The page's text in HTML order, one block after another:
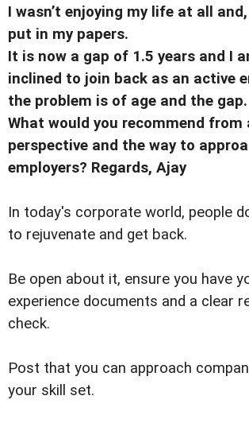
I wasn’t enjoying my life at all
put in my papers.
It is now a gap of 1.5 years and I
inclined to join back as an active
the problem is of age and the gap.
What would you recommend from
perspective and the way to
employers? Regards, Ajay
In today's corporate world, people
to rejuvenate and get back.
Be open about it, ensure you have
experience documents and a clear
check.
Post that you can approach
your skill set.